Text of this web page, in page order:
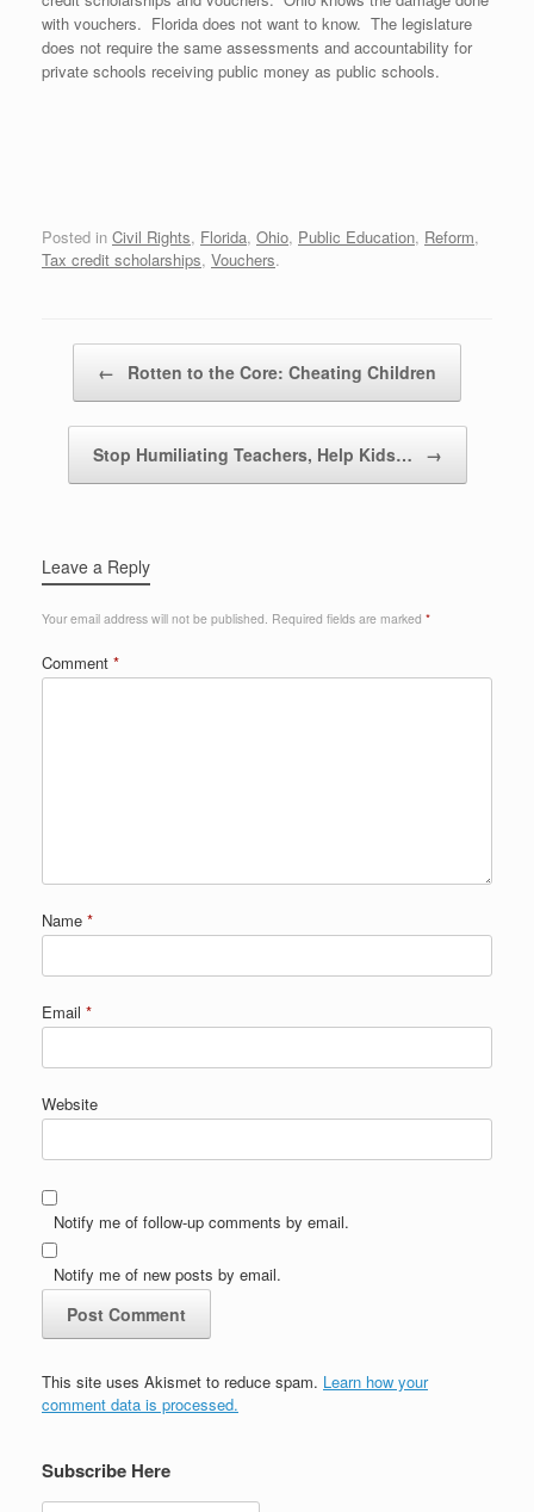
with vouchers. Florida does not want to know. The legislature
does not require the same assessments and accountability for
private schools receiving public money as public schools.
Posted in Civil Rights, Florida, Ohio, Public Education, Reform,
Tax credit scholarships, Vouchers.
← Rotten to the Core: Cheating Children
Stop Humiliating Teachers, Help Kids… →
Leave a Reply
Your email address will not be published. Required fields are marked *
Comment *
Name *
Email *
Website
Notify me of follow-up comments by email.
Notify me of new posts by email.
This site uses Akismet to reduce spam. Learn how your
comment data is processed.
Subscribe Here